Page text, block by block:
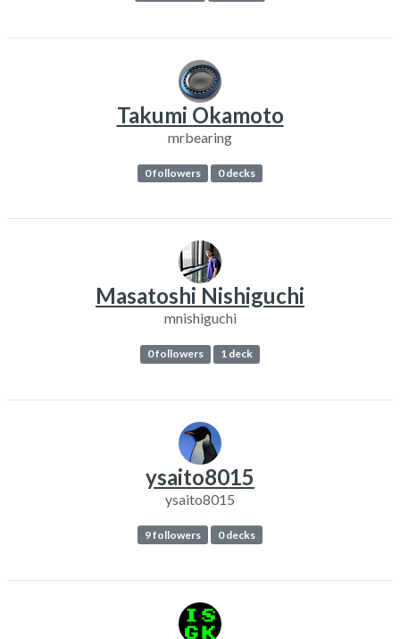
Takumi Okamoto
mrbearing
0 followers 0 decks
Masatoshi Nishiguchi
mnishiguchi
0 followers 1 deck
ysaito8015
ysaito8015
9 followers 0 decks